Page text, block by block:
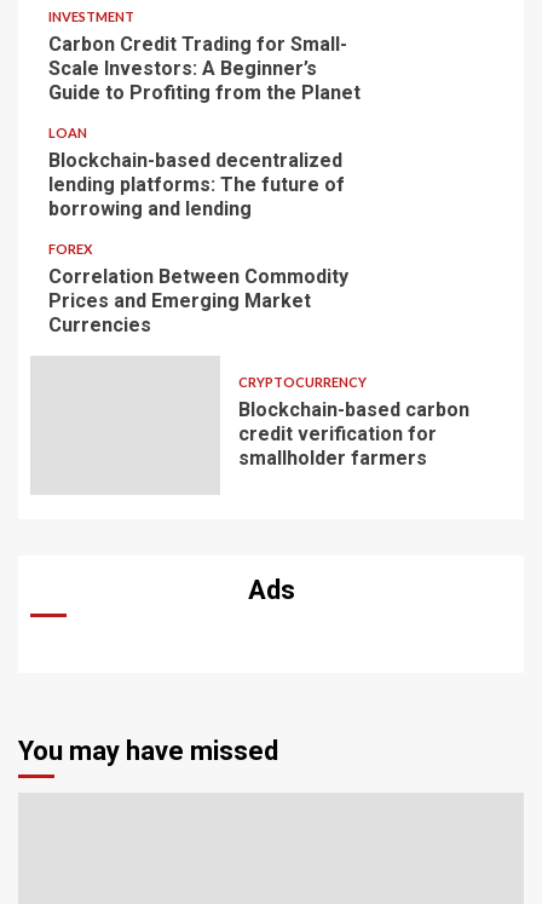
INVESTMENT
Carbon Credit Trading for Small-
Scale Investors: A Beginner’s
Guide to Profiting from the Planet
LOAN
Blockchain-based decentralized
lending platforms: The future of
borrowing and lending
FOREX
Correlation Between Commodity
Prices and Emerging Market
Currencies
CRYPTOCURRENCY
Blockchain-based carbon
credit verification for
smallholder farmers
Ads
You may have missed